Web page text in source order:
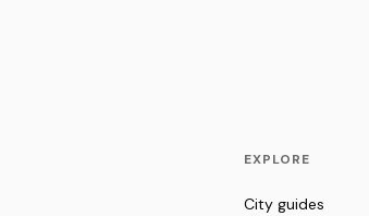
EXPLORE
City guides